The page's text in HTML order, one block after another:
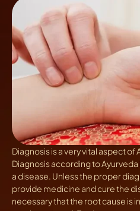
Diagnosis is a very vital aspect
Diagnosis according to
a disease. Unless the proper
provide medicine and cure the
necessary that the root cause is